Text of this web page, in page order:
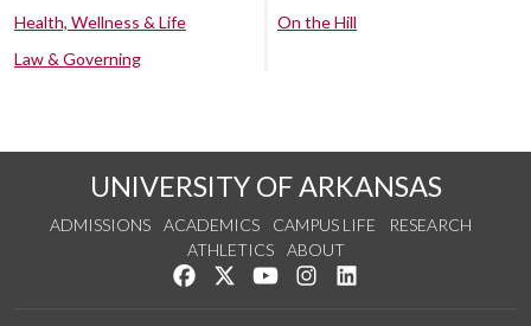
Health, Wellness & Life
Law & Governing
On the Hill
UNIVERSITY OF ARKANSAS
ADMISSIONS ACADEMICS CAMPUS LIFE
RESEARCH
ATHLETICS
ABOUT
Like us on Facebook
Follow us on Twitter
Watch us on YouTube
See us on Instagram